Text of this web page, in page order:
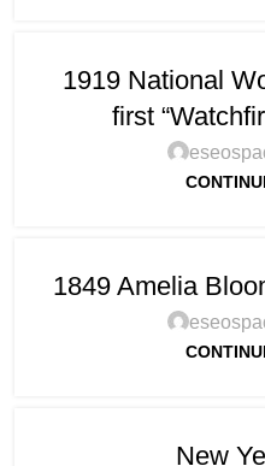
1919 National
first
1849 Amelia
New